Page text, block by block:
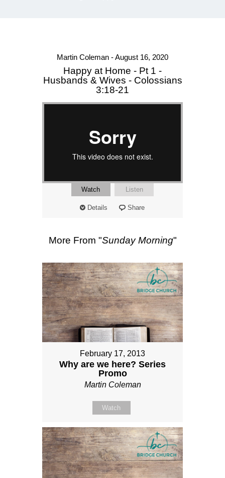
Martin Coleman - August 16, 2020
Happy at Home - Pt 1 -
Husbands & Wives - Colossians
3:18-21
Watch Listen
Details Share
More From "Sunday Morning"
February 17, 2013
Why are we here? Series
Promo
Martin Coleman
Watch